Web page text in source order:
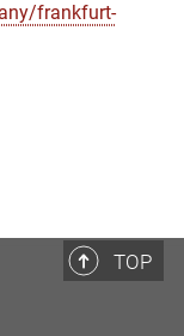
frankfurt-
TOP